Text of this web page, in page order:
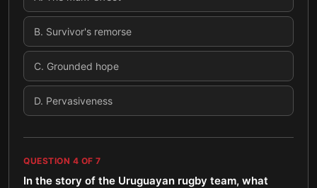
B. Survivor's remorse
C. Grounded hope
D. Pervasiveness
QUESTION 4 OF 7
In the story of the Uruguayan rugby team, what